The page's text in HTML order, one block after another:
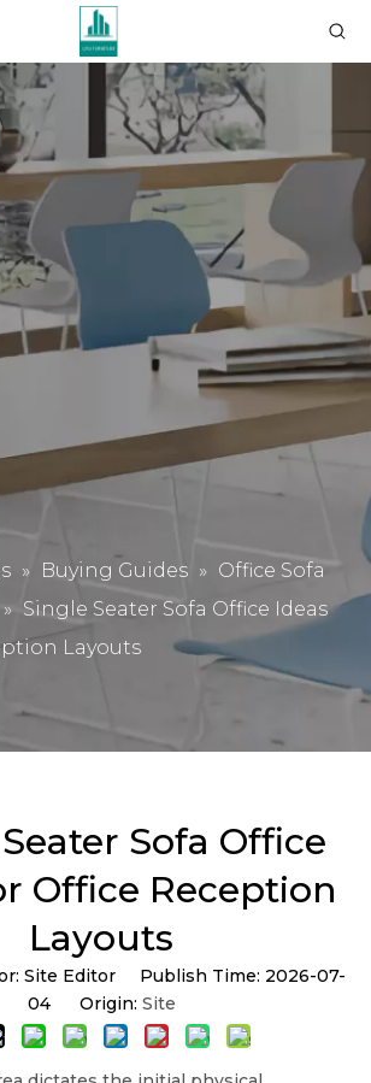
» Buying Guides » Office Sofa
» Single Seater Sofa Office Ideas
Layouts
Sofa Office
Office Reception
Layouts
Site Editor Publish Time: 2026-07-
04 Origin: Site